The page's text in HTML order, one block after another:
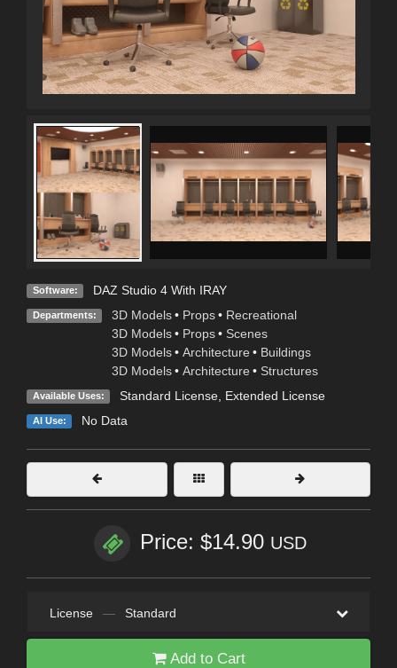
Software: DAZ Studio 4 With IRAY
Departments: 3D Models • Props • Recreational
3D Models • Props • Scenes
3D Models • Architecture • Buildings
3D Models • Architecture • Structures
Available Uses: Standard License, Extended License
AI Use: No Data
Price: $14.90 USD
License — Standard
Add to Cart